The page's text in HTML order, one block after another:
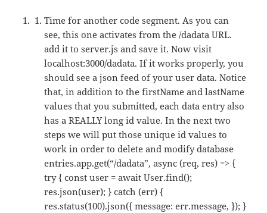
Time for another code segment. As you can
see, this one activates from the /dadata URL.
add it to server.js and save it. Now visit
localhost:3000/dadata. If it works properly, you
should see a json feed of your user data. Notice
that, in addition to the firstName and lastName
values that you submitted, each data entry also
has a REALLY long id value. In the next two
steps we will put those unique id values to
work in order to delete and modify database
entries.app.get(“/dadata”, async (req, res) => {
try { const user = await User.find();
res.json(user); } catch (err) {
res.status(100).json({ message: err.message, }); }